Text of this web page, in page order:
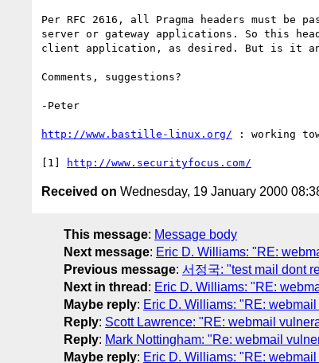
Per RFC 2616, all Pragma headers must
server or gateway applications. So this
client application, as desired. But is it an
Comments, suggestions?
-Peter
http://www.bastille-linux.org/ : working
[1] http://www.securityfocus.com/
Received on Wednesday, 19 January 2000
This message: Message body
Next message: Eric D. Williams: "RE:
Previous message: 서정국: "test mail dont
Next in thread : Eric D. Williams: "RE:
Maybe reply: Eric D. Williams: "RE:
Reply: Scott Lawrence: "RE: webmail
Reply: Mark Nottingham: "Re: webmail
Maybe reply: Eric D. Williams: "RE: